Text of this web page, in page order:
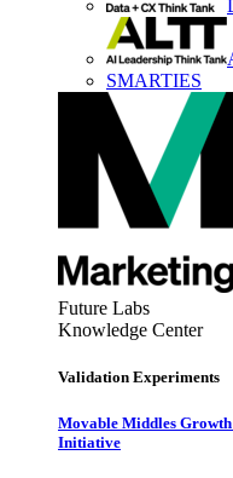
SMARTIES
Future Labs
Knowledge Center
Validation Experiments
Movable Middles
Initiative